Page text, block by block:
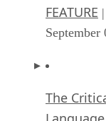
FEATURE
September
The